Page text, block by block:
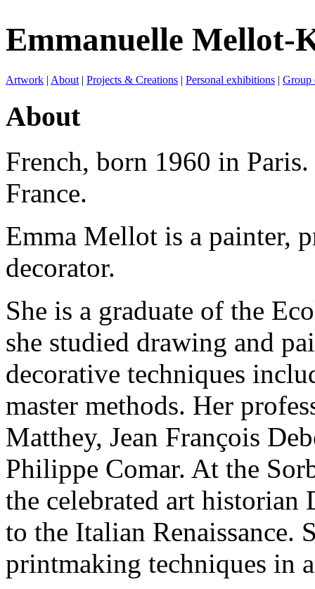
Emmanuelle Mellot-
Artwork | About | Projects & Creations | Personal exhibitions | Group
About
French, born 1960 in
France.
Emma Mellot is a painter,
decorator.
She is a graduate of the
she studied drawing and
decorative techniques
master methods. Her
Matthey, Jean François
Philippe Comar. At the
the celebrated art historian
to the Italian Renaissance.
printmaking techniques in